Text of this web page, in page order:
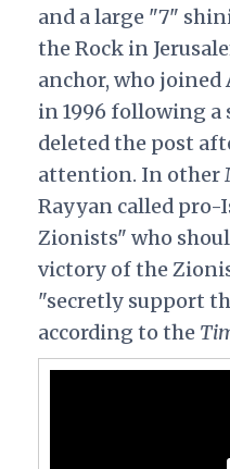
and a large "7"
the Rock in
anchor, who joined
in 1996 following a
deleted the post
attention. In other
Rayyan called pro-
Zionists" who
victory of the
"secretly support
according to the